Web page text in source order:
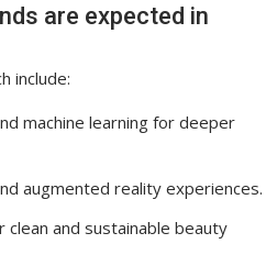
are expected in
include:
machine learning for deeper
augmented reality experiences.
clean and sustainable beauty